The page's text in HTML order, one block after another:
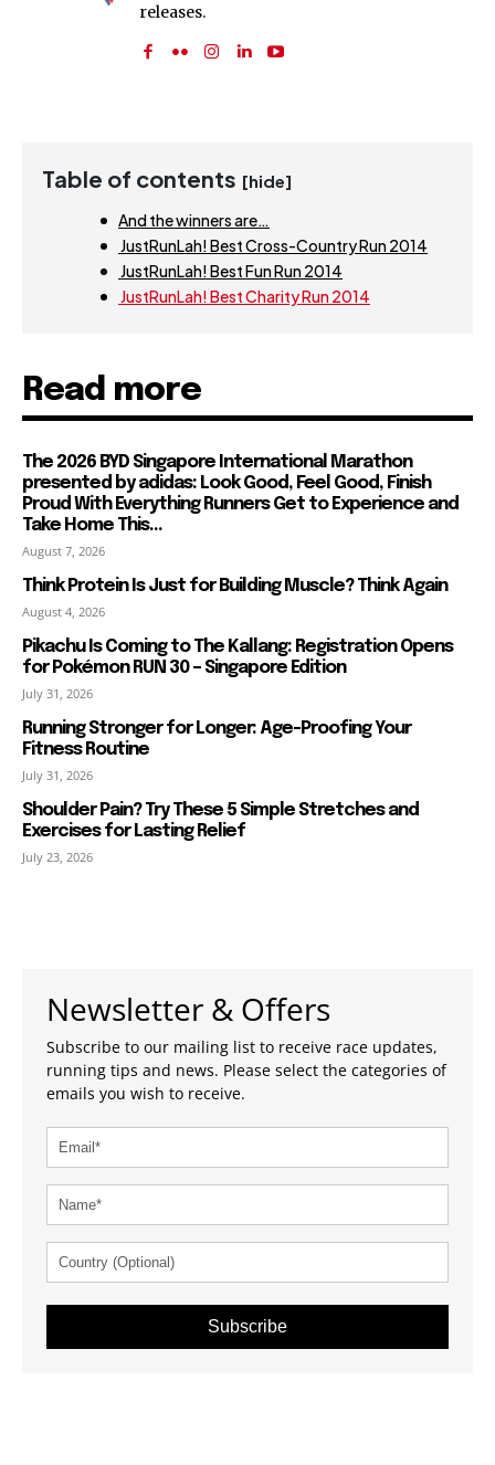
releases.
Table of contents [hide]
And the winners are…
JustRunLah! Best Cross-Country Run 2014
JustRunLah! Best Fun Run 2014
JustRunLah! Best Charity Run 2014
Read more
The 2026 BYD Singapore International Marathon
presented by adidas: Look Good, Feel Good, Finish
Proud With Everything Runners Get to Experience and
Take Home This...
August 7, 2026
Think Protein Is Just for Building Muscle? Think Again
August 4, 2026
Pikachu Is Coming to The Kallang: Registration Opens
for Pokémon RUN 30 – Singapore Edition
July 31, 2026
Running Stronger for Longer: Age-Proofing Your
Fitness Routine
July 31, 2026
Shoulder Pain? Try These 5 Simple Stretches and
Exercises for Lasting Relief
July 23, 2026
Newsletter & Offers
Subscribe to our mailing list to receive race updates,
running tips and news. Please select the categories of
emails you wish to receive.
Subscribe